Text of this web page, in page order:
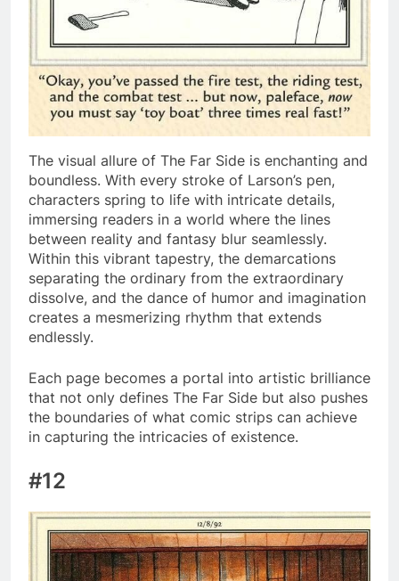
The visual allure of The Far Side is enchanting and
boundless. With every stroke of Larson’s pen,
characters spring to life with intricate details,
immersing readers in a world where the lines
between reality and fantasy blur seamlessly.
Within this vibrant tapestry, the demarcations
separating the ordinary from the extraordinary
dissolve, and the dance of humor and imagination
creates a mesmerizing rhythm that extends
endlessly.
Each page becomes a portal into artistic brilliance
that not only defines The Far Side but also pushes
the boundaries of what comic strips can achieve
in capturing the intricacies of existence.
#12